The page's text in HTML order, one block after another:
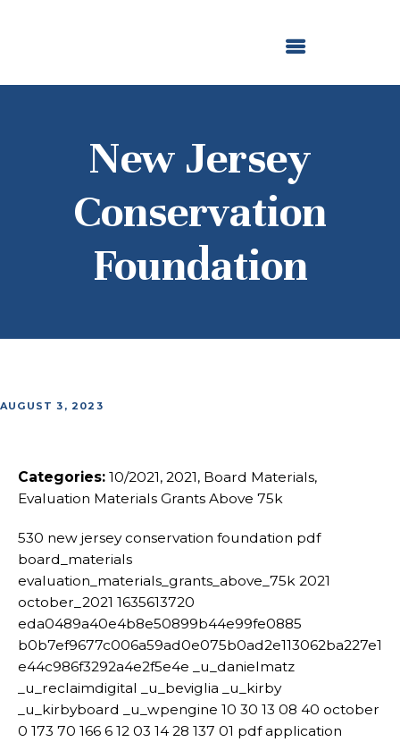
New Jersey
Conservation
Foundation
NEWS AND STORIES
AUGUST 3, 2023
530 new jersey conservation foundation pdf
board_materials
evaluation_materials_grants_above_75k 2021
october_2021 1635613720
eda0489a40e4b8e50899b44e99fe0885
b0b7ef9677c006a59ad0e075b0ad2e113062ba227e1
e44c986f3292a4e2f5e4e _u_danielmatz
_u_reclaimdigital _u_beviglia _u_kirby
_u_kirbyboard _u_wpengine 10 30 13 08 40 october
0 173 70 166 6 12 03 14 28 137 01 pdf application
Categories: 10/2021, 2021, Board Materials,
Evaluation Materials Grants Above 75k